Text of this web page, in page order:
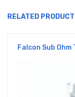
RELATED
Falcon Sub